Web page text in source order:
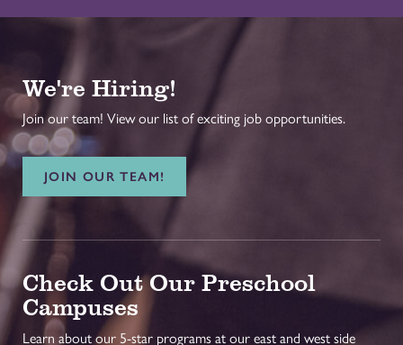
We're Hiring!
Join our team! View our list of exciting job opportunities.
JOIN OUR TEAM!
Check Out Our Preschool
Campuses
Learn about our 5-star programs at our east and west side